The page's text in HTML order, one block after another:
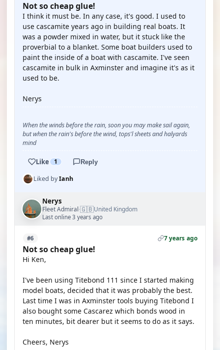
Not so cheap glue!
I think it must be. In any case, it's good. I used to
use cascamite years ago in building real boats. It
was a powder mixed in water, but it stuck like the
proverbial to a blanket. Some boat builders used to
paint the inside of a boat with cascamite. I've seen
cascamite in bulk in Axminster and imagine it's as it
used to be.
Nerys
When the winds before the rain, soon you may make sail again,
but when the rain's before the wind, tops'l sheets and halyards
mind
Like 1 Reply
Liked byIanh
Nerys
Fleet Admiral·🇬🇧United Kingdom
Last online 3 years ago
#6 7 years ago
Not so cheap glue!
Hi Ken,
I've been using Titebond 111 since I started making
model boats, decided that it was probably the best.
Last time I was in Axminster tools buying Titebond I
also bought some Cascarez which bonds wood in
ten minutes, bit dearer but it seems to do as it says.
Cheers, Nerys